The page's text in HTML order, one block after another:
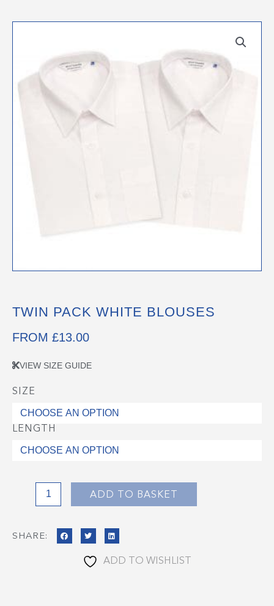
TWIN PACK WHITE BLOUSES
FROM £13.00
VIEW SIZE GUIDE
SIZE
LENGTH
Twin
Pack
White
ADD TO BASKET
SHARE:
ADD TO WISHLIST